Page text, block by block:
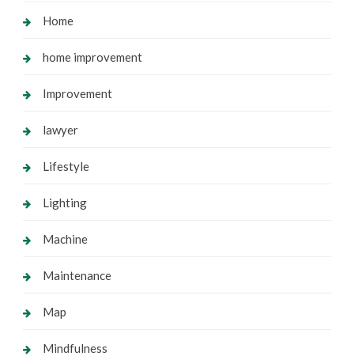
Home
home improvement
Improvement
lawyer
Lifestyle
Lighting
Machine
Maintenance
Map
Mindfulness